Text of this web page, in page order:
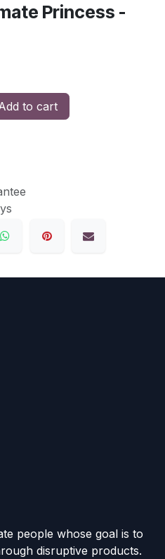
Princess -
to cart
people whose goal is to
disruptive products.